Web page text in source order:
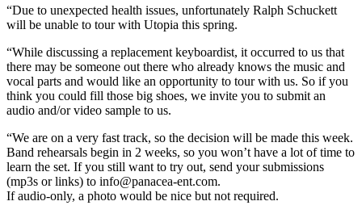
“Due to unexpected health issues, unfortunately Ralph Schuckett
will be unable to tour with Utopia this spring.
“While discussing a replacement keyboardist, it occurred to us that
there may be someone out there who already knows the music and
vocal parts and would like an opportunity to tour with us. So if you
think you could fill those big shoes, we invite you to submit an
audio and/or video sample to us.
“We are on a very fast track, so the decision will be made this week.
Band rehearsals begin in 2 weeks, so you won’t have a lot of time to
learn the set. If you still want to try out, send your submissions
(mp3s or links) to info@panacea-ent.com.
If audio-only, a photo would be nice but not required.